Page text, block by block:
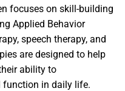
focuses on skill-building
Applied Behavior
speech therapy, and
are designed to help
ability to
function in daily life.